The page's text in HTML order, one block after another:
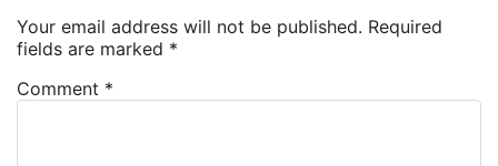
Your email address will not be published. Required
fields are marked *
Comment *